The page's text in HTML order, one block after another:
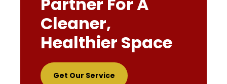
Cleaner,
Healthier Space
Get Our Service